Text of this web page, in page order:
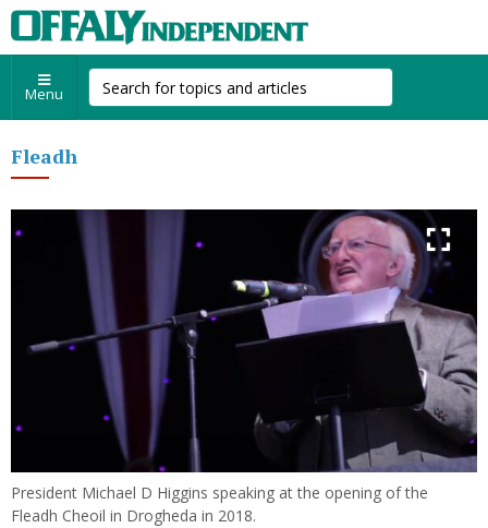
Menu
Fleadh
President Michael D Higgins speaking at the opening of the
Fleadh Cheoil in Drogheda in 2018.